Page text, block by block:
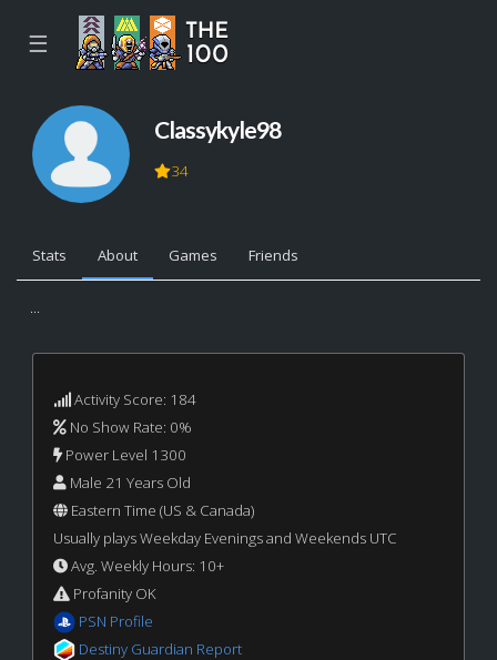
☰
Classykyle98
34
Stats About Games Friends
...
Activity Score: 184
No Show Rate: 0%
Power Level 1300
Male 21 Years Old
Eastern Time (US & Canada)
Usually plays Weekday Evenings and Weekends UTC
Avg. Weekly Hours: 10+
Profanity OK
PSN Profile
Destiny Guardian Report